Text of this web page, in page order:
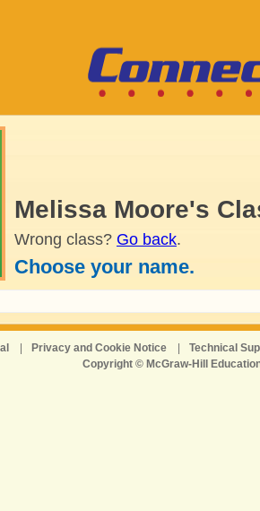
Melissa Moore's
Wrong class? Go back.
Choose your name.
Privacy and Cookie Notice Technical
Copyright © McGraw-Hill